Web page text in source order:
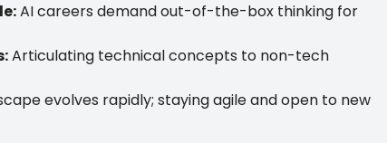
AI careers demand out-of-the-box thinking for
Articulating technical concepts to non-tech
evolves rapidly; staying agile and open to new